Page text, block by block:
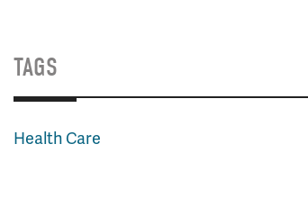
TAGS
Health Care